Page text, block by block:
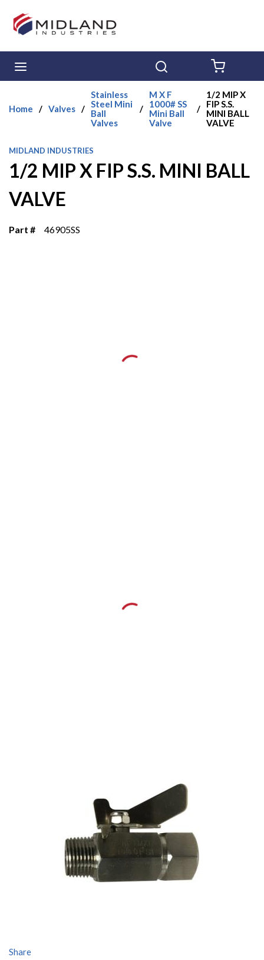
Skip to main content
Home / Valves /
Stainless
Steel Mini
Ball
Valves
/
M X F
1000# SS
Mini Ball
Valve
/
1/2 MIP X
FIP S.S.
MINI BALL
VALVE
MIDLAND INDUSTRIES
1/2 MIP X FIP S.S. MINI BALL
VALVE
Part # 46905SS
Share